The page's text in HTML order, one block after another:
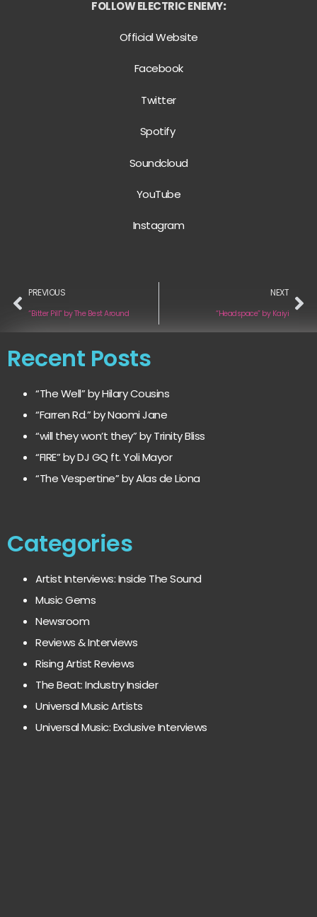
FOLLOW ELECTRIC ENEMY:
Official Website
Facebook
Twitter
Spotify
Soundcloud
YouTube
Instagram
PREVIOUS
“Bitter Pill” by The Best Around
NEXT
“Headspace” by Kaiyi
Recent Posts
“The Well” by Hilary Cousins
“Farren Rd.” by Naomi Jane
“will they won’t they” by Trinity Bliss
“FIRE” by DJ GQ ft. Yoli Mayor
“The Vespertine” by Alas de Liona
Categories
Artist Interviews: Inside The Sound
Music Gems
Newsroom
Reviews & Interviews
Rising Artist Reviews
The Beat: Industry Insider
Universal Music Artists
Universal Music: Exclusive Interviews